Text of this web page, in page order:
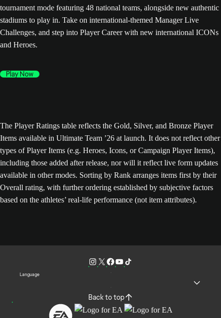
tournament mode featuring 48 national teams, alongside new authentic
stadiums to play in. Take on international-themed Manager Live
Challenges, and step into Player Career with new international ICONs
and Heroes.
Play Now
The Player Ratings table reflects the Gold, Silver, and Bronze Player
Items available in Ultimate Team ’26 at launch. It does not reflect other
types of Player Items (e.g. Heroes, Icons, or Campaign Player Items),
including those added after release, nor will it reflect live form updates
available in other modes. Sorting by Rank arranges items first by their
Overall rating, with further ordering established by subjective factors
based on the athletes’ real-life performance (not item attributes).
Language
Back to top